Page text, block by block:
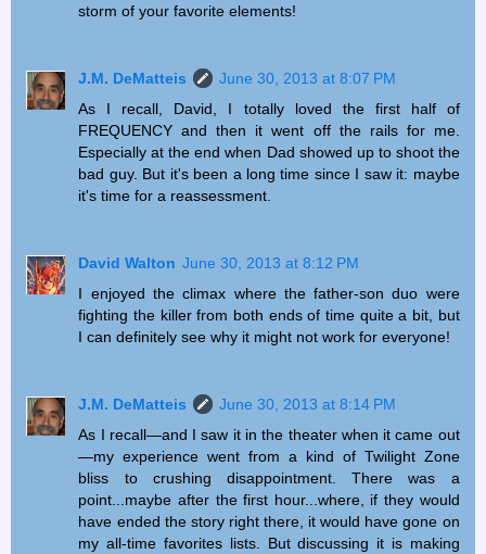
storm of your favorite elements!
J.M. DeMatteis
June 30, 2013 at 8:07 PM
As I recall, David, I totally loved the first half of
FREQUENCY and then it went off the rails for me.
Especially at the end when Dad showed up to shoot the
bad guy. But it's been a long time since I saw it: maybe
it's time for a reassessment.
David Walton June 30, 2013 at 8:12 PM
I enjoyed the climax where the father-son duo were
fighting the killer from both ends of time quite a bit, but
I can definitely see why it might not work for everyone!
J.M. DeMatteis
June 30, 2013 at 8:14 PM
As I recall—and I saw it in the theater when it came out
—my experience went from a kind of Twilight Zone
bliss to crushing disappointment. There was a
point...maybe after the first hour...where, if they would
have ended the story right there, it would have gone on
my all-time favorites lists. But discussing it is making